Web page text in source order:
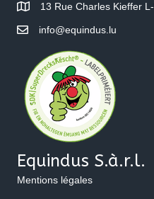
13 Rue Charles Kieffer
info@equindus.lu
Equindus S.à.r.l.
Mentions légales